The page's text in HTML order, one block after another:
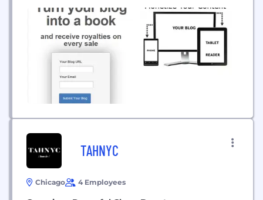
Zack Price has published hundreds of books in 14
years in the industry.It's completely free for the
TAHNYC
Chicago 4 Employees